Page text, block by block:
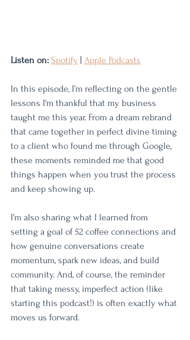
Listen on: Spotify Apple Podcasts
In this episode, I’m reflecting on the gentle
lessons I'm thankful that my business
taught me this year. From a dream rebrand
that came together in perfect divine timing
to a client who found me through Google,
these moments reminded me that good
things happen when you trust the process
and keep showing up.
I’m also sharing what I learned from
setting a goal of 52 coffee connections and
how genuine conversations create
momentum, spark new ideas, and build
community. And, of course, the reminder
that taking messy, imperfect action (like
starting this podcast!) is often exactly what
moves us forward.